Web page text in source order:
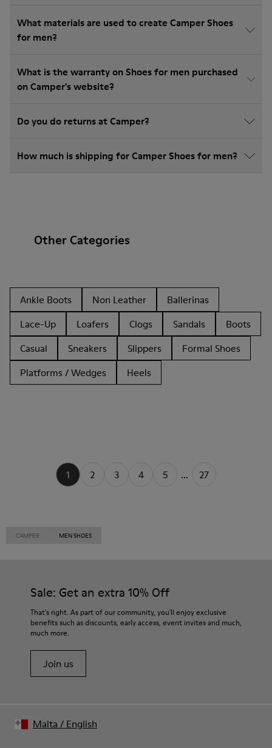
What materials are used to create Camper Shoes
for men?
What is the warranty on Shoes for men purchased
on Camper's website?
Do you do returns at Camper?
How much is shipping for Camper Shoes for men?
Other Categories
Ankle Boots Non Leather
Ballerinas
Lace-Up
Loafers Clogs Sandals
Boots
Casual
Sneakers Slippers
Formal Shoes
Platforms / Wedges
Heels
1 2 3 4 5 ... 27
CAMPER MEN SHOES
Sale: Get an extra 10% Off
That's right. As part of our community, you'll enjoy exclusive
benefits such as discounts, early access, event invites and much,
much more.
Join us
Malta / English